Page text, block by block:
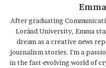
After graduating
Loránd University, Emma
dream as a creative news
journalism stories. I'm a
in the fast-evolving world of